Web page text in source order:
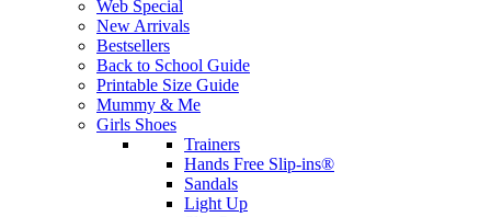
Web Special
New Arrivals
Bestsellers
Back to School Guide
Printable Size Guide
Mummy & Me
Girls Shoes
Trainers
Hands Free Slip-ins®
Sandals
Light Up